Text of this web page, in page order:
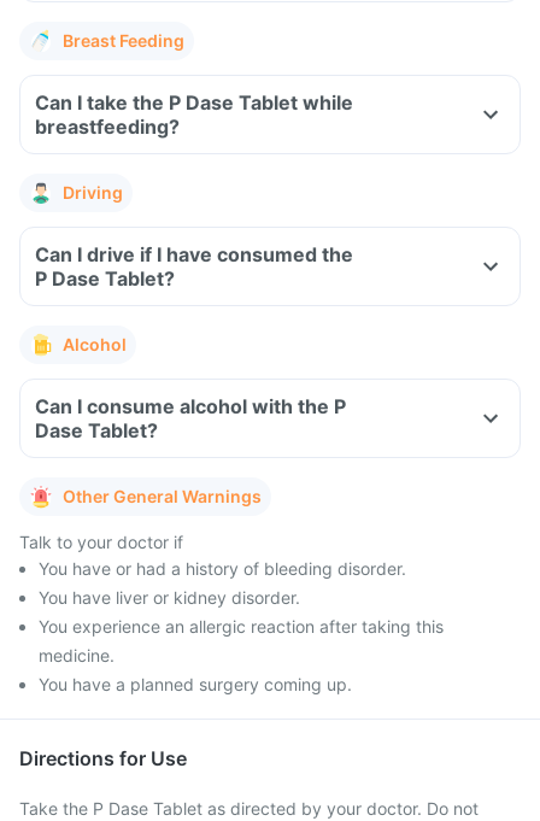
Breast Feeding
Can I take the P Dase Tablet while
breastfeeding?
Driving
Can I drive if I have consumed the
P Dase Tablet?
Alcohol
Can I consume alcohol with the P
Dase Tablet?
Other General Warnings
Talk to your doctor if
You have or had a history of bleeding disorder.
You have liver or kidney disorder.
You experience an allergic reaction after taking this
medicine.
You have a planned surgery coming up.
Directions for Use
Take the P Dase Tablet as directed by your doctor. Do not